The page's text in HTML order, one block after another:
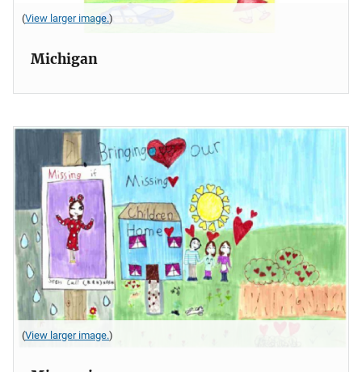
(View larger image.)
Michigan
(View larger image.)